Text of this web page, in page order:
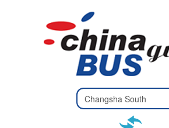
Type 2 or more characters